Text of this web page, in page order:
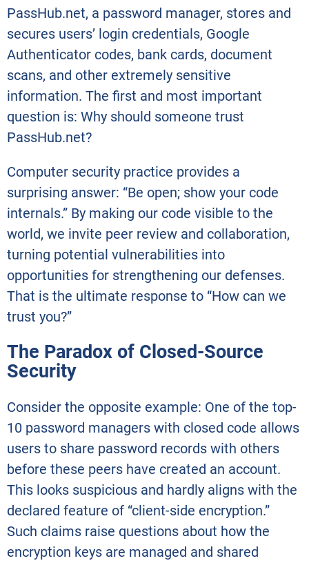
PassHub.net, a password manager, stores and
secures users’ login credentials, Google
Authenticator codes, bank cards, document
scans, and other extremely sensitive
information. The first and most important
question is: Why should someone trust
PassHub.net?
Computer security practice provides a
surprising answer: “Be open; show your code
internals.” By making our code visible to the
world, we invite peer review and collaboration,
turning potential vulnerabilities into
opportunities for strengthening our defenses.
That is the ultimate response to “How can we
trust you?”
The Paradox of Closed-Source
Security
Consider the opposite example: One of the top-
10 password managers with closed code allows
users to share password records with others
before these peers have created an account.
This looks suspicious and hardly aligns with the
declared feature of “client-side encryption.”
Such claims raise questions about how the
encryption keys are managed and shared